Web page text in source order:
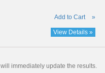
Add to Cart »
View Details »
immediately update the results.